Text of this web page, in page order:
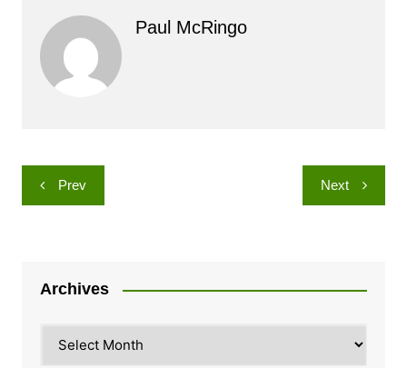
Paul McRingo
Post
navigation
Prev Next
Archives